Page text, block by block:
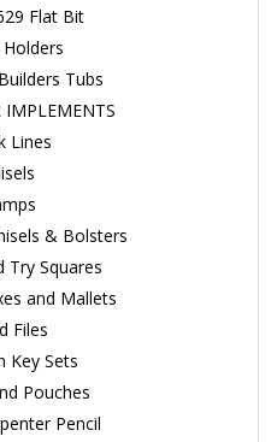
Flat Bit
Tubs
Lines
& Bolsters
Try Squares
and Mallets
Files
Key Sets
Pouches
Pencil